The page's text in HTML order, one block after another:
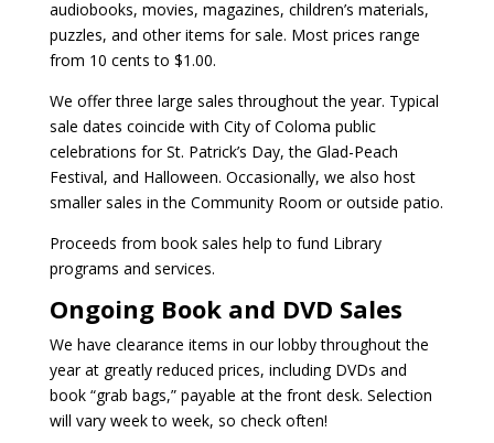
audiobooks, movies, magazines, children’s materials,
puzzles, and other items for sale. Most prices range
from 10 cents to $1.00.
We offer three large sales throughout the year. Typical
sale dates coincide with City of Coloma public
celebrations for St. Patrick’s Day, the Glad-Peach
Festival, and Halloween. Occasionally, we also host
smaller sales in the Community Room or outside patio.
Proceeds from book sales help to fund Library
programs and services.
Ongoing Book and DVD Sales
We have clearance items in our lobby throughout the
year at greatly reduced prices, including DVDs and
book “grab bags,” payable at the front desk. Selection
will vary week to week, so check often!